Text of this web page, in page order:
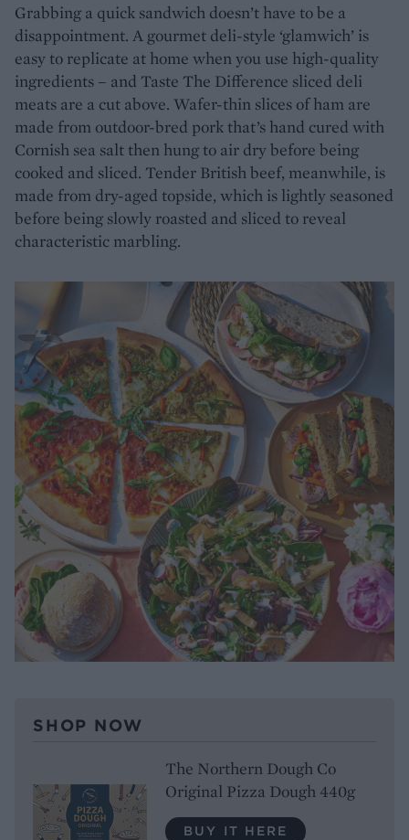
Grabbing a quick sandwich doesn’t have to be a
disappointment. A gourmet deli-style ‘glamwich’ is
easy to replicate at home when you use high-quality
ingredients – and Taste The Difference sliced deli
meats are a cut above. Wafer-thin slices of ham are
made from outdoor-bred pork that’s hand cured with
Cornish sea salt then hung to air dry before being
cooked and sliced. Tender British beef, meanwhile, is
made from dry-aged topside, which is lightly seasoned
before being slowly roasted and sliced to reveal
characteristic marbling.
SHOP NOW
The Northern Dough Co
Original Pizza Dough 440g
BUY IT HERE